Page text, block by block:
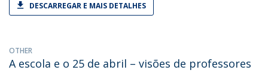
DESCARREGAR E MAIS DETALHES
OTHER
A escola e o 25 de abril – visões de professores